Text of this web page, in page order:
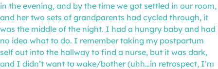
in the evening, and by the time we got settled in our room,
and her two sets of grandparents had cycled through, it
was the middle of the night. I had a hungry baby and had
no idea what to do. I remember taking my postpartum
self out into the hallway to find a nurse, but it was dark,
and I didn’t want to wake/bother (uhh…in retrospect, I’m